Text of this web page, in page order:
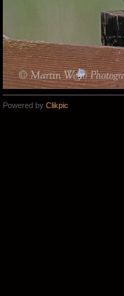
Powered by Clikpic